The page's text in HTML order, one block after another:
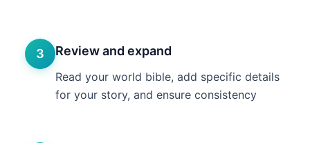
3 Review and expand
Read your world bible, add specific details
for your story, and ensure consistency